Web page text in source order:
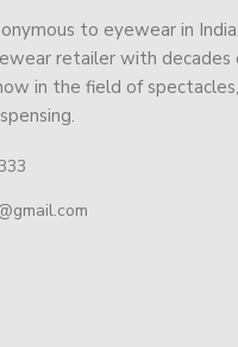
to eyewear in
retailer with decades
in the field of